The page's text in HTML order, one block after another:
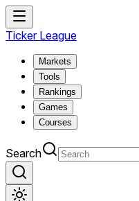
Ticker League
Markets
Tools
Rankings
Games
Courses
Search